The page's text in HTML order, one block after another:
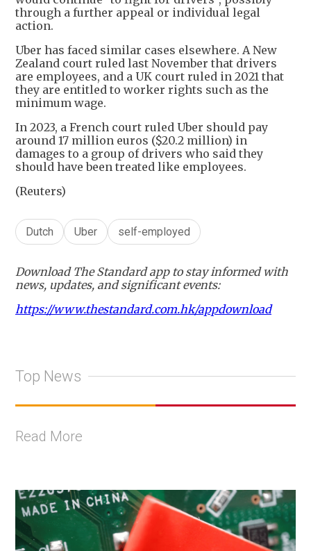
through a further appeal or individual legal
action.
Uber has faced similar cases elsewhere. A New
Zealand court ruled last November that drivers
are employees, and a UK court ruled in 2021 that
they are entitled to worker rights such as the
minimum wage.
In 2023, a French court ruled Uber should pay
around 17 million euros ($20.2 million) in
damages to a group of drivers who said they
should have been treated like employees.
(Reuters)
Dutch Uber self-employed
Download The Standard app to stay informed with
news, updates, and significant events:
https://www.thestandard.com.hk/appdownload
Top News
Read More